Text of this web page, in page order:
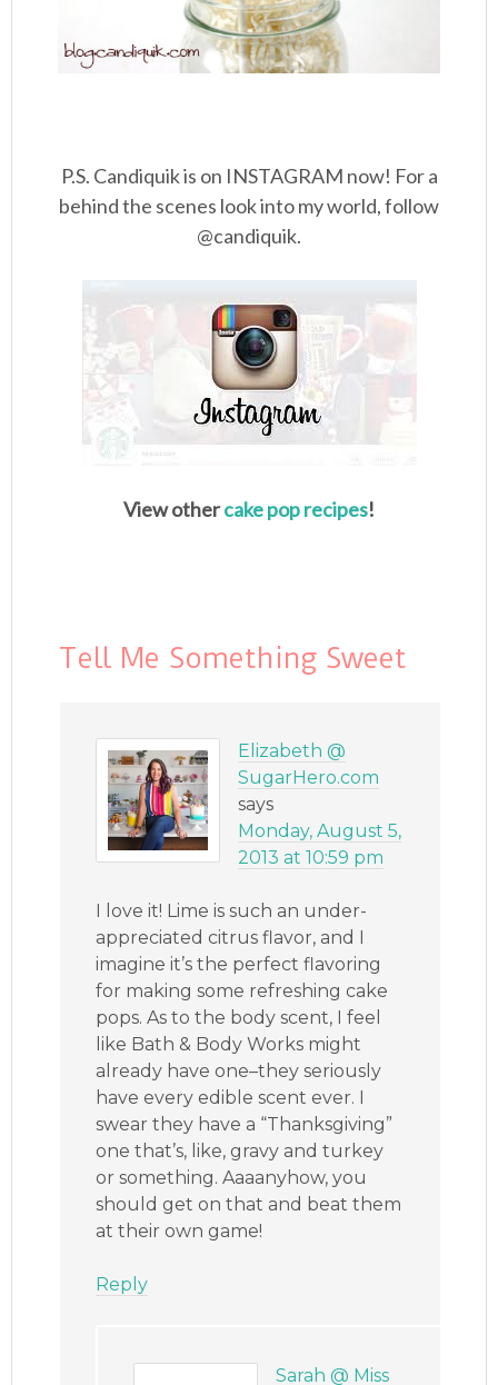
P.S. Candiquik is on INSTAGRAM now! For a
behind the scenes look into my world, follow
@candiquik.
View othercake pop recipes!
Tell Me Something Sweet
Elizabeth @
SugarHero.com
says
Monday, August 5,
2013 at 10:59 pm
I love it! Lime is such an under-
appreciated citrus flavor, and I
imagine it’s the perfect flavoring
for making some refreshing cake
pops. As to the body scent, I feel
like Bath & Body Works might
already have one–they seriously
have every edible scent ever. I
swear they have a “Thanksgiving”
one that’s, like, gravy and turkey
or something. Aaaanyhow, you
should get on that and beat them
at their own game!
Reply
Sarah @ Miss